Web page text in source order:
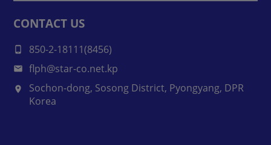
CONTACT US
850-2-18111(8456)
flph@star-co.net.kp
Sochon-dong, Sosong District, Pyongyang, DPR
Korea